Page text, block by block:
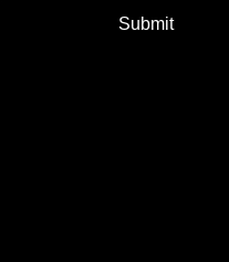
Submit